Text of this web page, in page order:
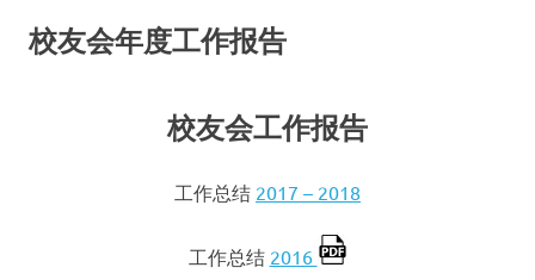
content
校友会年度工作报告
校友会工作报告
工作总结 2017 – 2018
工作总结 2016